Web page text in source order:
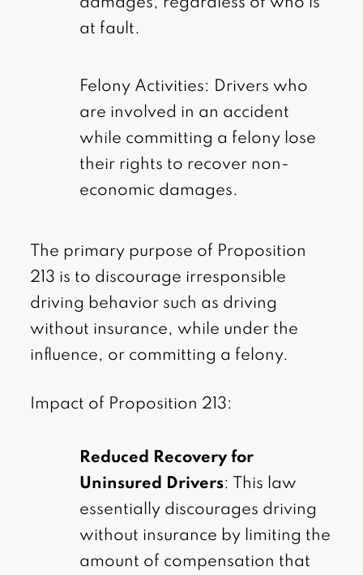
at fault.
Felony Activities: Drivers who
are involved in an accident
while committing a felony lose
their rights to recover non-
economic damages.
The primary purpose of Proposition
213 is to discourage irresponsible
driving behavior such as driving
without insurance, while under the
influence, or committing a felony.
Impact of Proposition 213:
Reduced Recovery for
Uninsured Drivers: This law
essentially discourages driving
without insurance by limiting the
amount of compensation that